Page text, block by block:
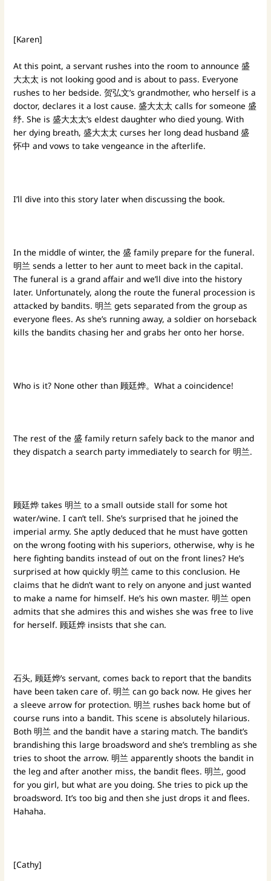
[Karen]
At this point, a servant rushes into the room to announce 盛
大太太 is not looking good and is about to pass. Everyone
rushes to her bedside. 贺弘文’s grandmother, who herself is a
doctor, declares it a lost cause. 盛大太太 calls for someone 盛
纾. She is 盛大太太’s eldest daughter who died young. With
her dying breath, 盛大太太 curses her long dead husband 盛
怀中 and vows to take vengeance in the afterlife.
I’ll dive into this story later when discussing the book.
In the middle of winter, the 盛 family prepare for the funeral.
明兰 sends a letter to her aunt to meet back in the capital.
The funeral is a grand affair and we’ll dive into the history
later. Unfortunately, along the route the funeral procession is
attacked by bandits. 明兰 gets separated from the group as
everyone flees. As she’s running away, a soldier on horseback
kills the bandits chasing her and grabs her onto her horse.
Who is it? None other than 顾廷烨。What a coincidence!
The rest of the 盛 family return safely back to the manor and
they dispatch a search party immediately to search for 明兰.
顾廷烨 takes 明兰 to a small outside stall for some hot
water/wine. I can’t tell. She’s surprised that he joined the
imperial army. She aptly deduced that he must have gotten
on the wrong footing with his superiors, otherwise, why is he
here fighting bandits instead of out on the front lines? He’s
surprised at how quickly 明兰 came to this conclusion. He
claims that he didn’t want to rely on anyone and just wanted
to make a name for himself. He’s his own master. 明兰 open
admits that she admires this and wishes she was free to live
for herself. 顾廷烨 insists that she can.
石头, 顾廷烨’s servant, comes back to report that the bandits
have been taken care of. 明兰 can go back now. He gives her
a sleeve arrow for protection. 明兰 rushes back home but of
course runs into a bandit. This scene is absolutely hilarious.
Both 明兰 and the bandit have a staring match. The bandit’s
brandishing this large broadsword and she’s trembling as she
tries to shoot the arrow. 明兰 apparently shoots the bandit in
the leg and after another miss, the bandit flees. 明兰, good
for you girl, but what are you doing. She tries to pick up the
broadsword. It’s too big and then she just drops it and flees.
Hahaha.
[Cathy]